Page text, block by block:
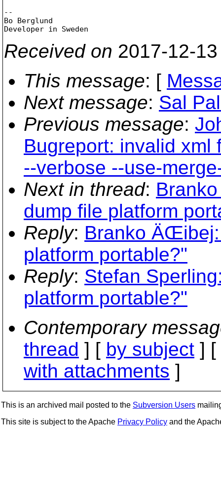
--
Bo Berglund
Received on 2017-12-
This message: [
Next message: Sal
Previous message:
Bugreport: invalid xml
--verbose --use-
Next in thread:
dump file platform
Reply: Branko
platform portable?"
Reply: Stefan
platform portable?"
Contemporary
thread ] [ by subject ] [
with attachments ]
This is an archived mail posted to the Subversion Users
This site is subject to the Apache Privacy Policy and the